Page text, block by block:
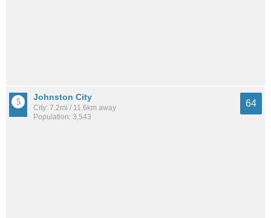
Johnston City
City: 7.2mi / 11.6km away
Population: 3,543
64